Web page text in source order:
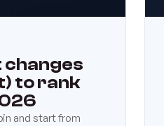
changes
to rank
and start from